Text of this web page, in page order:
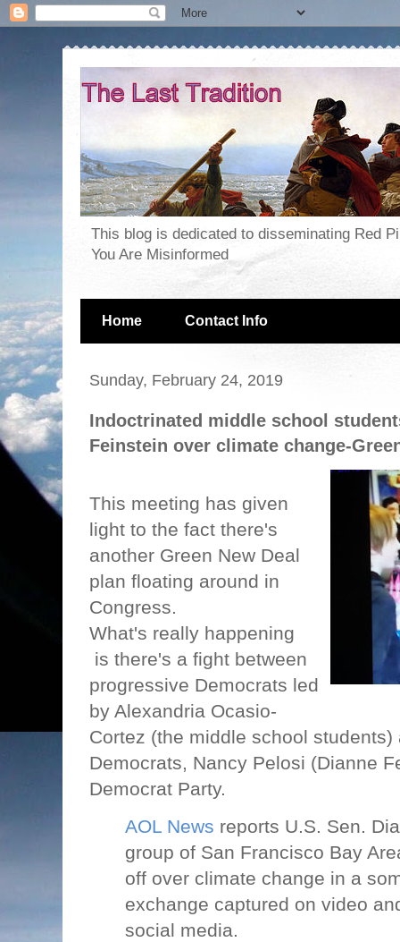
This blog is dedicated to disseminating Red
You Are Misinformed
Home Contact Info
Sunday, February 24, 2019
Indoctrinated middle school
Feinstein over climate change-
This meeting has given
light to the fact there's
another Green New Deal
plan floating around in
Congress.
What's really happening
is there's a fight between
progressive Democrats led
by Alexandria Ocasio-
Cortez (the middle school
Democrats, Nancy Pelosi (Dianne
Democrat Party.
AOL News reports U.S. Sen.
group of San Francisco Bay
off over climate change in a
exchange captured on video
social media.